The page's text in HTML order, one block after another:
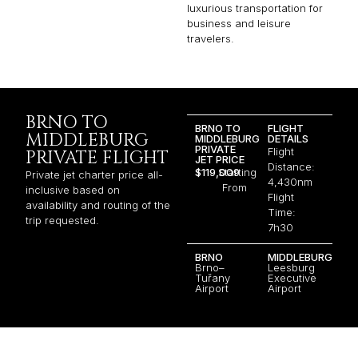
luxurious transportation for
business and leisure
travelers.
BRNO TO
MIDDLEBURG
PRIVATE FLIGHT
Private jet charter price all-
inclusive based on
availability and routing of the
trip requested.
BRNO TO
MIDDLEBURG
PRIVATE
JET PRICE
$119,009
Starting
From
FLIGHT
DETAILS
Flight
Distance:
4,430nm
Flight
Time:
7h30
BRNO
Brno–
Tuřany
Airport
MIDDLEBURG
Leesburg
Executive
Airport